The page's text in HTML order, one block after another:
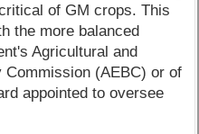
of GM crops. This
the more balanced
Agricultural and
Commission (AEBC) or of
appointed to oversee